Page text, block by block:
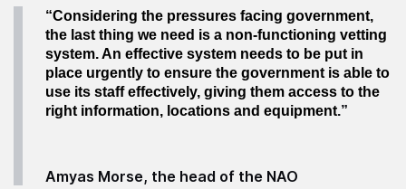
“Considering the pressures facing government,
the last thing we need is a non-functioning vetting
system. An effective system needs to be put in
place urgently to ensure the government is able to
use its staff effectively, giving them access to the
right information, locations and equipment.”
Amyas Morse, the head of the NAO